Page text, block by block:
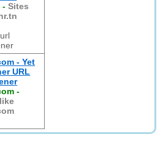
-Sites
- Yet
URL
-